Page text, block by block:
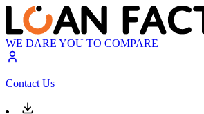
WE DARE YOU TO COMPARE
Contact Us